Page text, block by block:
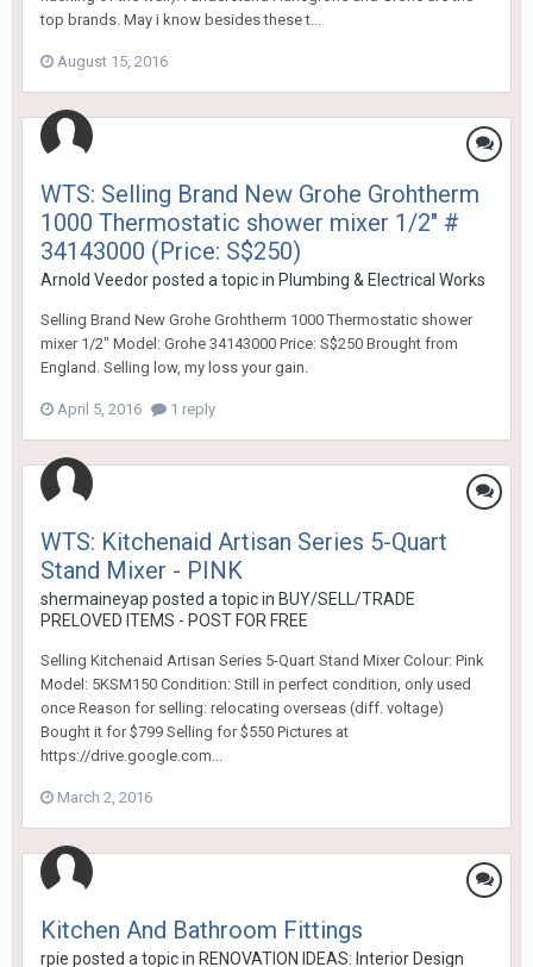
top brands. May i know besides these t...
August 15, 2016
WTS: Selling Brand New Grohe Grohtherm
1000 Thermostatic shower mixer 1/2" #
34143000 (Price: S$250)
Arnold Veedorposted a topic in Plumbing & Electrical Works
Selling Brand New Grohe Grohtherm 1000 Thermostatic shower
mixer 1/2" Model: Grohe 34143000 Price: S$250 Brought from
England. Selling low, my loss your gain.
April 5, 2016 1 reply
WTS: Kitchenaid Artisan Series 5-Quart
Stand Mixer - PINK
shermaineyap posted a topic in BUY/SELL/TRADE
PRELOVED ITEMS - POST FOR FREE
Selling Kitchenaid Artisan Series 5-Quart Stand Mixer Colour: Pink
Model: 5KSM150 Condition: Still in perfect condition, only used
once Reason for selling: relocating overseas (diff. voltage)
Bought it for $799 Selling for $550 Pictures at
https://drive.google.com...
March 2, 2016
Kitchen And Bathroom Fittings
rpie posted a topic in RENOVATION IDEAS: Interior Design